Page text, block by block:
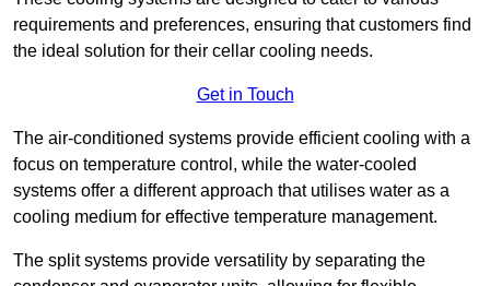
requirements and preferences, ensuring that customers find
the ideal solution for their cellar cooling needs.
Get in Touch
The air-conditioned systems provide efficient cooling with a
focus on temperature control, while the water-cooled
systems offer a different approach that utilises water as a
cooling medium for effective temperature management.
The split systems provide versatility by separating the